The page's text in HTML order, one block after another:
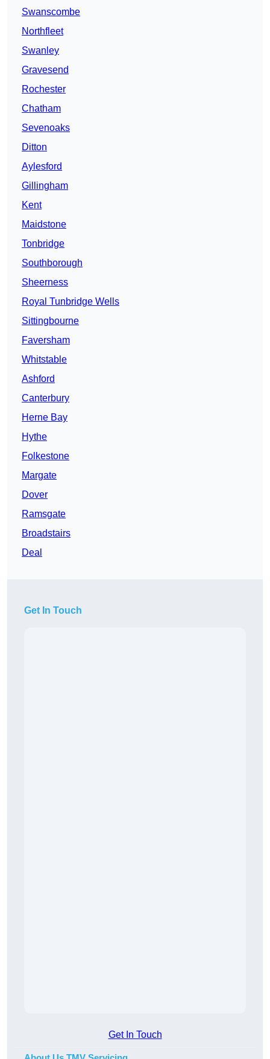
Swanscombe
Northfleet
Swanley
Gravesend
Rochester
Chatham
Sevenoaks
Ditton
Aylesford
Gillingham
Kent
Maidstone
Tonbridge
Southborough
Sheerness
Royal Tunbridge Wells
Sittingbourne
Faversham
Whitstable
Ashford
Canterbury
Herne Bay
Hythe
Folkestone
Margate
Dover
Ramsgate
Broadstairs
Deal
Get In Touch
Get In Touch